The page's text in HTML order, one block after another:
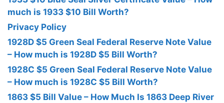
much is 1933 $10 Bill Worth?
Privacy Policy
1928D $5 Green Seal Federal Reserve Note Value
– How much is 1928D $5 Bill Worth?
1928C $5 Green Seal Federal Reserve Note Value
– How much is 1928C $5 Bill Worth?
1863 $5 Bill Value – How Much Is 1863 Deep River